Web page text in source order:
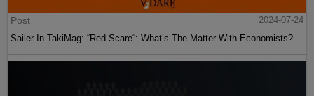
Post
2024-07-24
Sailer In TakiMag: “Red Scare“: What’s The Matter With Economists?